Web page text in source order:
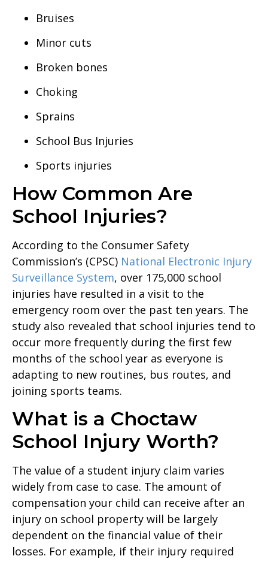
Bruises
Minor cuts
Broken bones
Choking
Sprains
School Bus Injuries
Sports injuries
How Common Are
School Injuries?
According to the Consumer Safety
Commission’s (CPSC) National Electronic Injury
Surveillance System, over 175,000 school
injuries have resulted in a visit to the
emergency room over the past ten years. The
study also revealed that school injuries tend to
occur more frequently during the first few
months of the school year as everyone is
adapting to new routines, bus routes, and
joining sports teams.
What is a Choctaw
School Injury Worth?
The value of a student injury claim varies
widely from case to case. The amount of
compensation your child can receive after an
injury on school property will be largely
dependent on the financial value of their
losses. For example, if their injury required